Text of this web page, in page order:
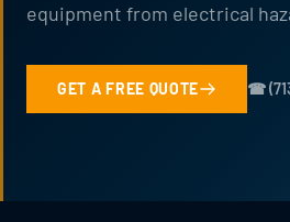
equipment from electrical
GET A FREE QUOTE ☎